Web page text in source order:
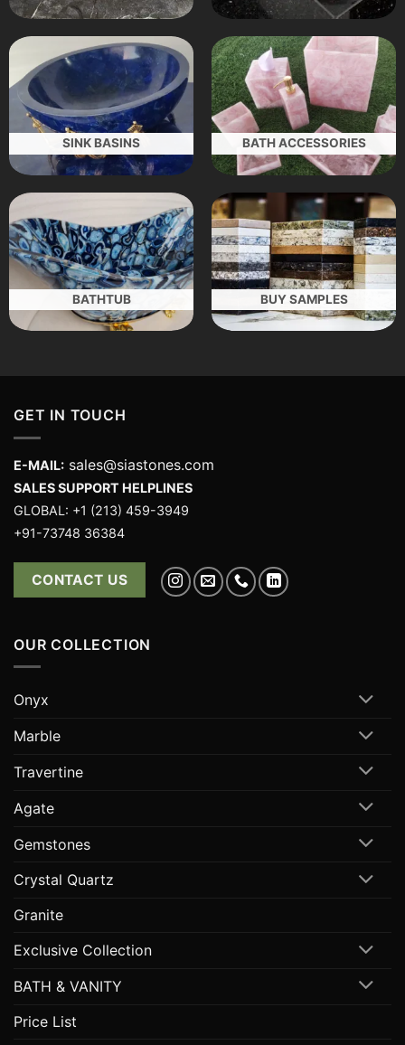
SINK BASINS BATH ACCESSORIES
BATHTUB BUY SAMPLES
GET IN TOUCH
E-MAIL: sales@siastones.com
SALES SUPPORT HELPLINES
GLOBAL: +1 (213) 459-3949
+91-73748 36384
CONTACT US
OUR COLLECTION
Onyx
Marble
Travertine
Agate
Gemstones
Crystal Quartz
Granite
Exclusive Collection
BATH & VANITY
Price List